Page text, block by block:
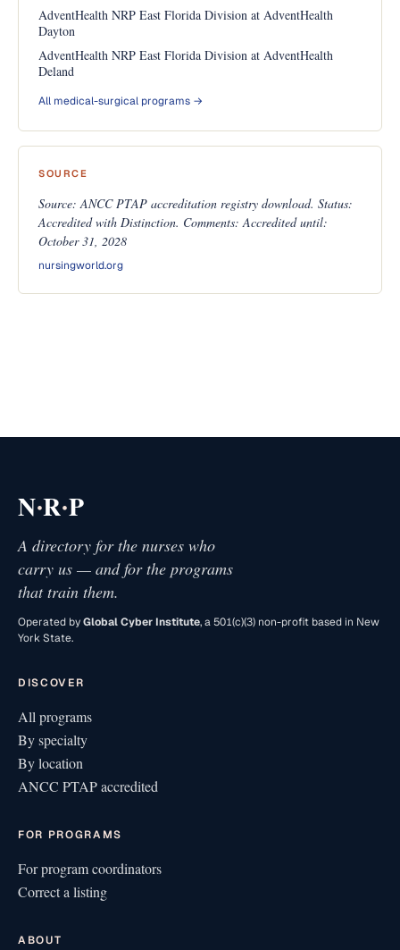
AdventHealth NRP East Florida Division at AdventHealth
Dayton
AdventHealth NRP East Florida Division at AdventHealth
Deland
All medical-surgical programs →
SOURCE
Source: ANCC PTAP accreditation registry download. Status:
Accredited with Distinction. Comments: Accredited until:
October 31, 2028
nursingworld.org
N·R·P
A directory for the nurses who
carry us — and for the programs
that train them.
Operated byGlobal Cyber Institute, a 501(c)(3) non-profit based in New
York State.
DISCOVER
All programs
By specialty
By location
ANCC PTAP accredited
FOR PROGRAMS
For program coordinators
Correct a listing
ABOUT